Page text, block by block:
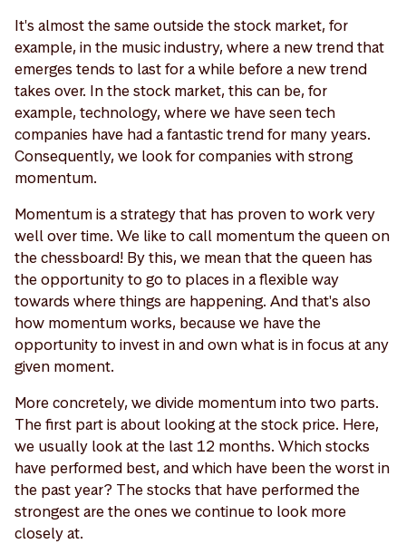
It's almost the same outside the stock market, for
example, in the music industry, where a new trend that
emerges tends to last for a while before a new trend
takes over. In the stock market, this can be, for
example, technology, where we have seen tech
companies have had a fantastic trend for many years.
Consequently, we look for companies with strong
momentum.
Momentum is a strategy that has proven to work very
well over time. We like to call momentum the queen on
the chessboard! By this, we mean that the queen has
the opportunity to go to places in a flexible way
towards where things are happening. And that's also
how momentum works, because we have the
opportunity to invest in and own what is in focus at any
given moment.
More concretely, we divide momentum into two parts.
The first part is about looking at the stock price. Here,
we usually look at the last 12 months. Which stocks
have performed best, and which have been the worst in
the past year? The stocks that have performed the
strongest are the ones we continue to look more
closely at.